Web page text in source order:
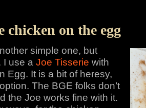
chicken on the egg
simple one, but
I use a Joe Tisserie with
Egg. It is a bit of heresy,
The BGE folks don’t
the Joe works fine with it.